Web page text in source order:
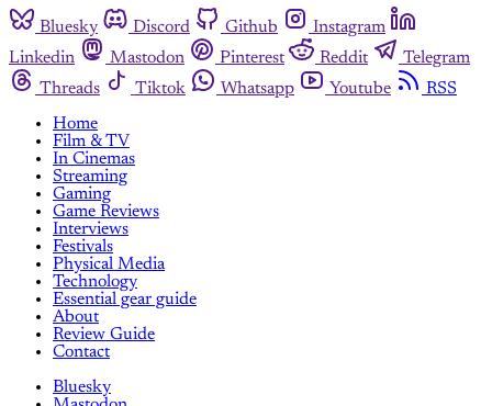
Bluesky Discord Github
Instagram
Linkedin
Mastodon Pinterest Reddit
Telegram
Threads
Tiktok Whatsapp Youtube
RSS
Home
Film & TV
In Cinemas
Streaming
Gaming
Game Reviews
Interviews
Festivals
Physical Media
Technology
Essential gear guide
About
Review Guide
Contact
Bluesky